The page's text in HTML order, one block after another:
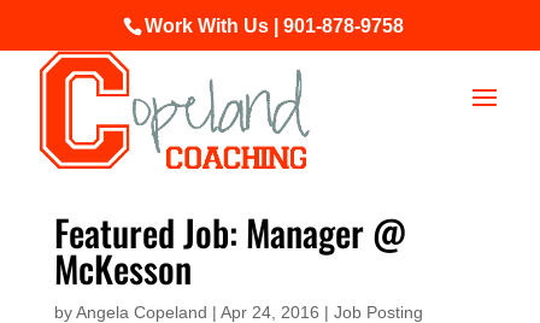
Work With Us | 901-878-9758
Featured Job: Manager @
McKesson
byAngela Copeland | Apr 24, 2016 | Job Posting